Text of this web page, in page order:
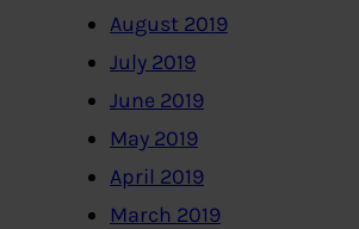
August 2019
July 2019
June 2019
May 2019
April 2019
March 2019